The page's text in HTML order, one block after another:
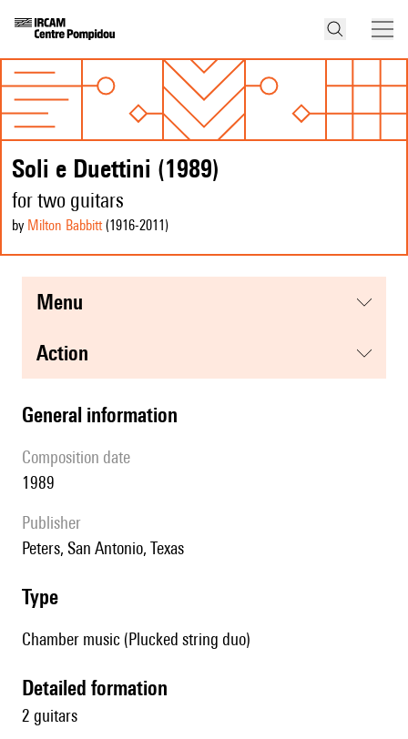
Soli e Duettini (1989)
for two guitars
by Milton Babbitt(1916-2011 )
menu
action
general information
composition date
1989
publisher
Peters, San Antonio, Texas
type
Chamber music (Plucked string duo)
detailed formation
2 guitars